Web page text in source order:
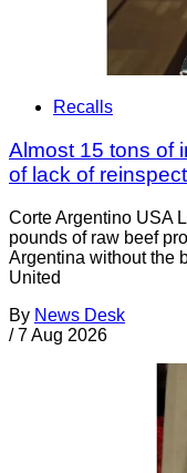
Recalls
Almost 15 tons of
of lack of
Corte Argentino USA
pounds of raw beef
Argentina without the
United
By News Desk
/ 7 Aug 2026